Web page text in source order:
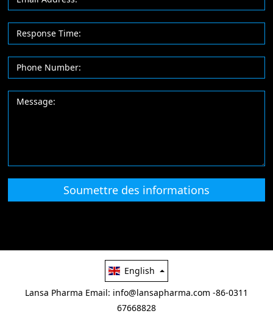
Soumettre des informations
English
Lansa Pharma Email: info@lansapharma.com -86-0311
67668828